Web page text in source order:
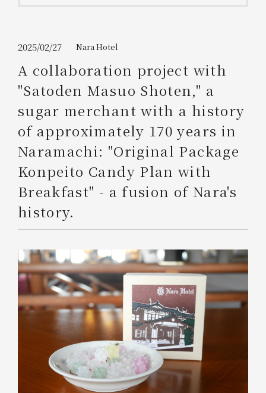
Please select
Choose a hotel
2026/08/10 2026/08/11
1 room 2​ ​people
Search
Please show your app
(membership card)
available on food and drinks.
Information on Special Offers for
Members Only
2025/02/27 Nara Hotel
A collaboration project with
"Satoden Masuo Shoten," a
sugar merchant with a history
of approximately 170 years in
Naramachi: "Original Package
Konpeito Candy Plan with
Breakfast" - a fusion of Nara's
history.